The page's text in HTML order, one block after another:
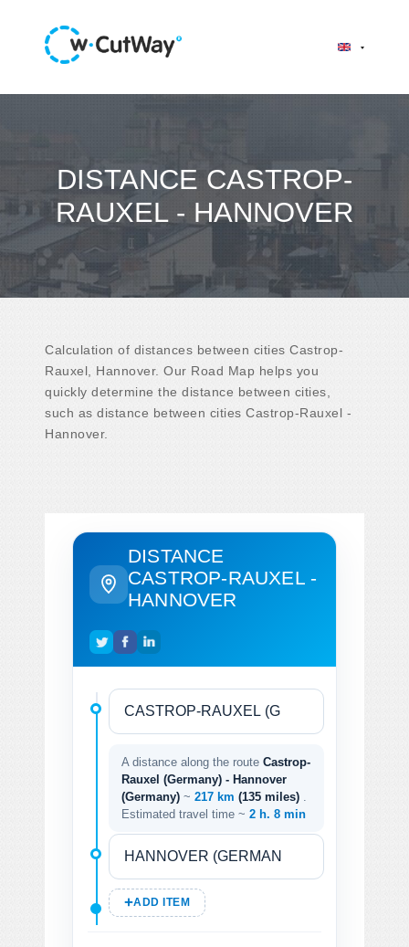
DISTANCE CASTROP-
RAUXEL - HANNOVER
Calculation of distances between cities Castrop-
Rauxel, Hannover. Our Road Map helps you
quickly determine the distance between cities,
such as distance between cities Castrop-Rauxel -
Hannover.
DISTANCE
CASTROP-RAUXEL -
HANNOVER
A distance along the route Castrop-
Rauxel (Germany) - Hannover
(Germany) ~ 217 km (135 miles)
Estimated travel time ~ 2 h. 8 min
ADD ITEM